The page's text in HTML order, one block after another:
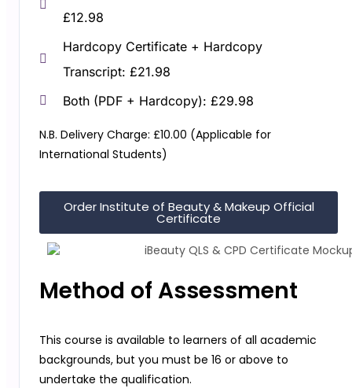
£12.98
Hardcopy Certificate + Hardcopy
Transcript: £21.98
Both (PDF + Hardcopy): £29.98
N.B. Delivery Charge: £10.00 (Applicable for
International Students)
Order Institute of Beauty & Makeup Official
Certificate
Method of Assessment
This course is available to learners of all academic
backgrounds, but you must be 16 or above to
undertake the qualification.